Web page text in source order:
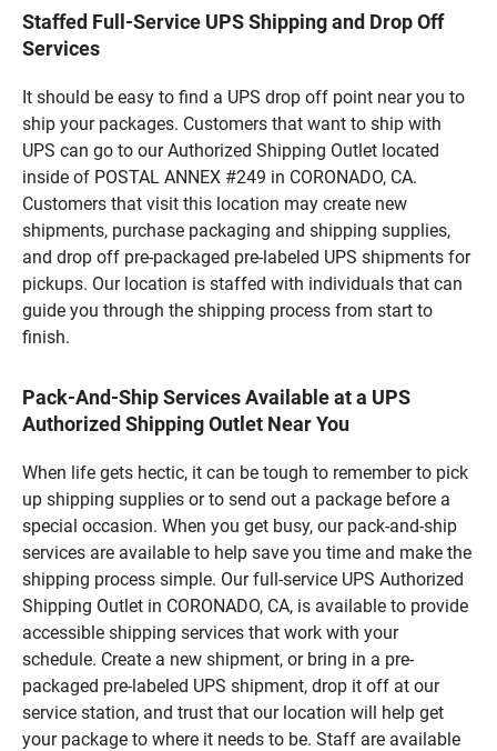
Staffed Full-Service UPS Shipping and Drop Off
Services
It should be easy to find a UPS drop off point near you to
ship your packages. Customers that want to ship with
UPS can go to our Authorized Shipping Outlet located
inside of POSTAL ANNEX #249 in CORONADO, CA.
Customers that visit this location may create new
shipments, purchase packaging and shipping supplies,
and drop off pre-packaged pre-labeled UPS shipments for
pickups. Our location is staffed with individuals that can
guide you through the shipping process from start to
finish.
Pack-And-Ship Services Available at a UPS
Authorized Shipping Outlet Near You
When life gets hectic, it can be tough to remember to pick
up shipping supplies or to send out a package before a
special occasion. When you get busy, our pack-and-ship
services are available to help save you time and make the
shipping process simple. Our full-service UPS Authorized
Shipping Outlet in CORONADO, CA, is available to provide
accessible shipping services that work with your
schedule. Create a new shipment, or bring in a pre-
packaged pre-labeled UPS shipment, drop it off at our
service station, and trust that our location will help get
your package to where it needs to be. Staff are available